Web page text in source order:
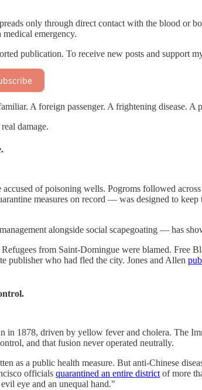
only through direct contact with the blood
emergency.
publication. To receive new posts and support
A foreign passenger. A frightening disease.
damage.
of poisoning wells. Pogroms followed
measures on record — was designed to
alongside social scapegoating — has
from Saint-Domingue were blamed. Free
publisher who had fled the city. Jones and Allen
in 1878, driven by yellow fever and cholera. The
and that fusion never operated neutrally.
as a public health measure. But anti-Chinese
officials quarantined an entire district of more
eye and an unequal hand."